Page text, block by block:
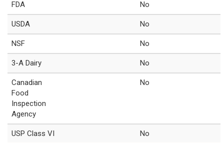
FDA No
USDA No
NSF No
3-A Dairy No
Canadian
Food
Inspection
Agency
No
USP Class VI No